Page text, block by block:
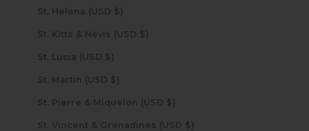
St. Helena (USD $)
St. Kitts & Nevis (USD $)
St. Lucia (USD $)
St. Martin (USD $)
St. Pierre & Miquelon (USD $)
St. Vincent & Grenadines (USD $)